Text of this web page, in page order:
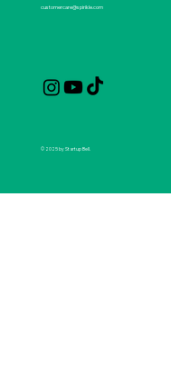
customercare@spirikle.com
© 2025 by Startup Bell.